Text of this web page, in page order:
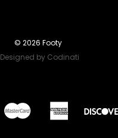
© 2026 Footy
Designed by Codinati